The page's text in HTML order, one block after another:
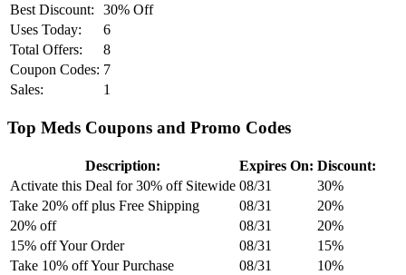
Best Discount:
30% Off
Uses Today:
6
Total Offers:
8
Coupon Codes: 7
Sales:
1
Top Meds Coupons and Promo Codes
Description: Expires On: Discount:
Activate this Deal for 30% off Sitewide 08/31
30%
Take 20% off plus Free Shipping
08/31
20%
20% off
08/31
20%
15% off Your Order
08/31
15%
Take 10% off Your Purchase
08/31
10%